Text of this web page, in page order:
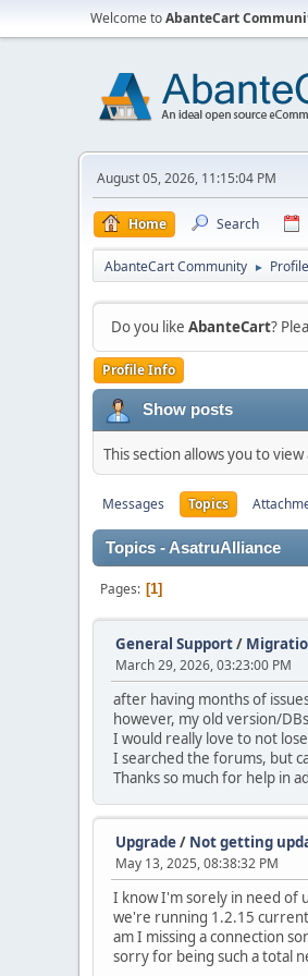
Welcome toAbanteCart
August 05, 2026, 11:15:04 PM
Home Search
AbanteCart Community ►
Do you like AbanteCart?
Profile Info
Show posts
This section allows you to
Messages Topics
Topics - AsatruAlliance
Pages 1
General Support/
March 29, 2026, 03:23:00 PM
after having months of
however, my old version/
I would really love to not
I searched the forums, but
Thanks so much for help in
Upgrade/ Not getting
May 13, 2025, 08:38:32 PM
I know I'm sorely in need of
we're running 1.2.15
am I missing a connection
sorry for being such a total